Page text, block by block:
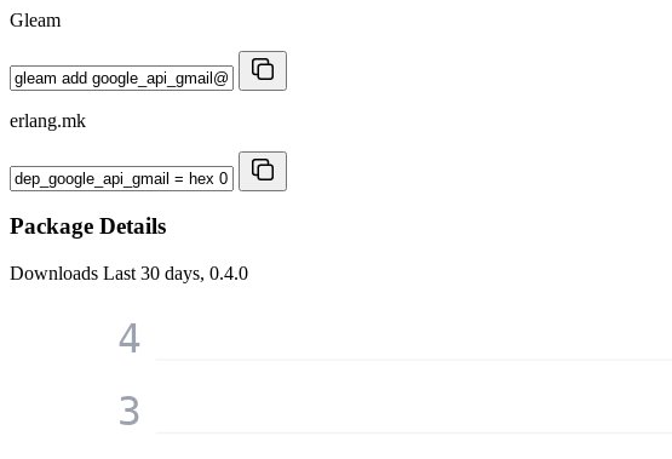
Gleam
erlang.mk
Package Details
Downloads Last 30 days, 0.4.0
3
4